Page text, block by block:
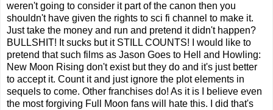
weren't going to consider it part of the canon then you
shouldn't have given the rights to sci fi channel to make it.
Just take the money and run and pretend it didn't happen?
BULLSHIT! It sucks but it STILL COUNTS! I would like to
pretend that such films as Jason Goes to Hell and Howling:
New Moon Rising don't exist but they do and it's just better
to accept it. Count it and just ignore the plot elements in
sequels to come. Other franchises do! As it is I believe even
the most forgiving Full Moon fans will hate this. I did that's